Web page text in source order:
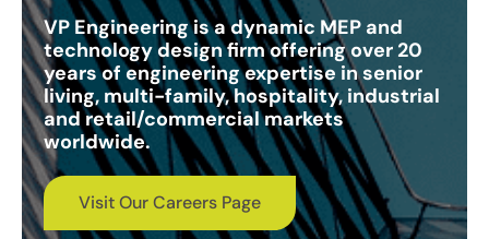
VP Engineering is a dynamic MEP and
technology design firm offering over 20
years of engineering expertise in senior
living, multi-family, hospitality, industrial
and retail/commercial markets
worldwide.
Visit Our Careers Page